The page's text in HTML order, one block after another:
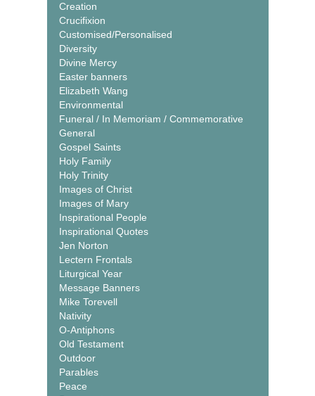
Creation
Crucifixion
Customised/Personalised
Diversity
Divine Mercy
Easter banners
Elizabeth Wang
Environmental
Funeral / In Memoriam / Commemorative
General
Gospel Saints
Holy Family
Holy Trinity
Images of Christ
Images of Mary
Inspirational People
Inspirational Quotes
Jen Norton
Lectern Frontals
Liturgical Year
Message Banners
Mike Torevell
Nativity
O-Antiphons
Old Testament
Outdoor
Parables
Peace